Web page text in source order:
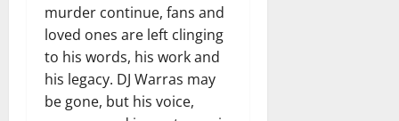
murder continue, fans and
loved ones are left clinging
to his words, his work and
his legacy. DJ Warras may
be gone, but his voice,